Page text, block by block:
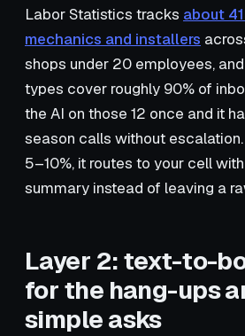
Labor Statistics tracks about
mechanics and installers
shops under 20 employees,
types cover roughly 90% of
the AI on those 12 once and it
season calls without
5–10%, it routes to your cell
summary instead of leaving a
Layer 2: text-to-
for the hang-ups
simple asks